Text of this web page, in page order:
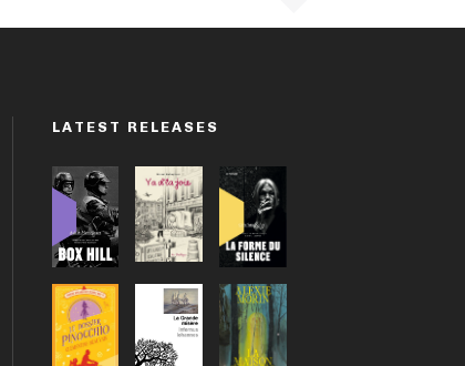
LATEST RELEASES